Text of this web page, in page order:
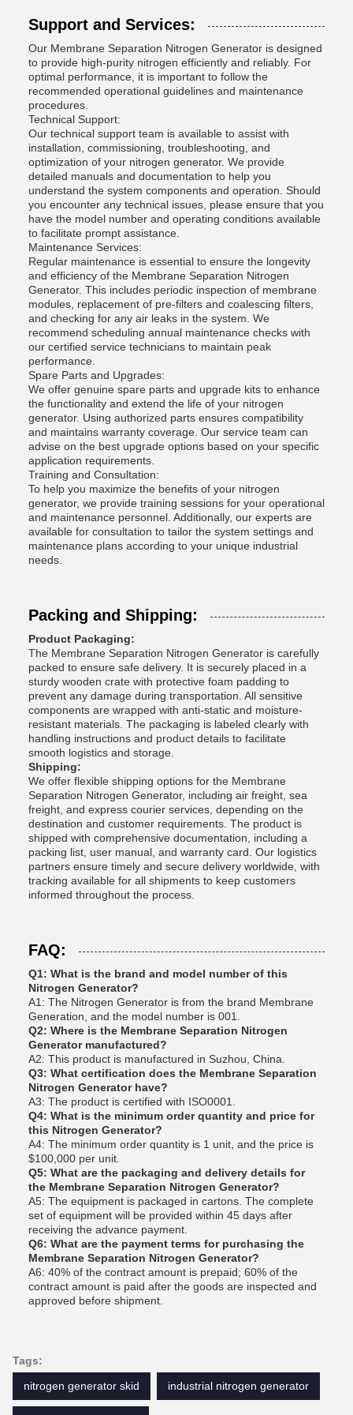
Support and Services:
Our Membrane Separation Nitrogen Generator is designed
to provide high-purity nitrogen efficiently and reliably. For
optimal performance, it is important to follow the
recommended operational guidelines and maintenance
procedures.
Technical Support:
Our technical support team is available to assist with
installation, commissioning, troubleshooting, and
optimization of your nitrogen generator. We provide
detailed manuals and documentation to help you
understand the system components and operation. Should
you encounter any technical issues, please ensure that you
have the model number and operating conditions available
to facilitate prompt assistance.
Maintenance Services:
Regular maintenance is essential to ensure the longevity
and efficiency of the Membrane Separation Nitrogen
Generator. This includes periodic inspection of membrane
modules, replacement of pre-filters and coalescing filters,
and checking for any air leaks in the system. We
recommend scheduling annual maintenance checks with
our certified service technicians to maintain peak
performance.
Spare Parts and Upgrades:
We offer genuine spare parts and upgrade kits to enhance
the functionality and extend the life of your nitrogen
generator. Using authorized parts ensures compatibility
and maintains warranty coverage. Our service team can
advise on the best upgrade options based on your specific
application requirements.
Training and Consultation:
To help you maximize the benefits of your nitrogen
generator, we provide training sessions for your operational
and maintenance personnel. Additionally, our experts are
available for consultation to tailor the system settings and
maintenance plans according to your unique industrial
needs.
Packing and Shipping:
Product Packaging:
The Membrane Separation Nitrogen Generator is carefully
packed to ensure safe delivery. It is securely placed in a
sturdy wooden crate with protective foam padding to
prevent any damage during transportation. All sensitive
components are wrapped with anti-static and moisture-
resistant materials. The packaging is labeled clearly with
handling instructions and product details to facilitate
smooth logistics and storage.
Shipping:
We offer flexible shipping options for the Membrane
Separation Nitrogen Generator, including air freight, sea
freight, and express courier services, depending on the
destination and customer requirements. The product is
shipped with comprehensive documentation, including a
packing list, user manual, and warranty card. Our logistics
partners ensure timely and secure delivery worldwide, with
tracking available for all shipments to keep customers
informed throughout the process.
FAQ:
Q1: What is the brand and model number of this
Nitrogen Generator?
A1: The Nitrogen Generator is from the brand Membrane
Generation, and the model number is 001.
Q2: Where is the Membrane Separation Nitrogen
Generator manufactured?
A2: This product is manufactured in Suzhou, China.
Q3: What certification does the Membrane Separation
Nitrogen Generator have?
A3: The product is certified with ISO0001.
Q4: What is the minimum order quantity and price for
this Nitrogen Generator?
A4: The minimum order quantity is 1 unit, and the price is
$100,000 per unit.
Q5: What are the packaging and delivery details for
the Membrane Separation Nitrogen Generator?
A5: The equipment is packaged in cartons. The complete
set of equipment will be provided within 45 days after
receiving the advance payment.
Q6: What are the payment terms for purchasing the
Membrane Separation Nitrogen Generator?
A6: 40% of the contract amount is prepaid; 60% of the
contract amount is paid after the goods are inspected and
approved before shipment.
Tags:
nitrogen generator skid
industrial nitrogen generator